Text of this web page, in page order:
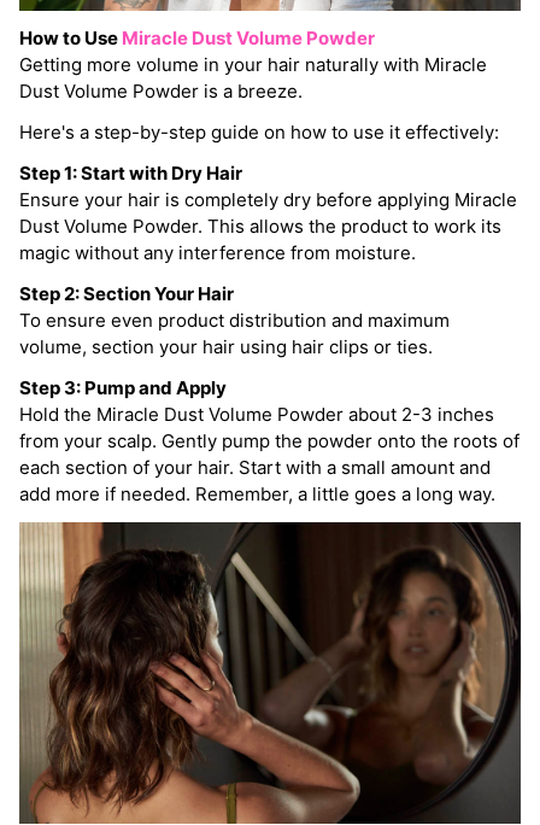
How to Use Miracle Dust Volume Powder
Getting more volume in your hair naturally with Miracle
Dust Volume Powder is a breeze.
Here's a step-by-step guide on how to use it effectively:
Step 1: Start with Dry Hair
Ensure your hair is completely dry before applying Miracle
Dust Volume Powder. This allows the product to work its
magic without any interference from moisture.
Step 2: Section Your Hair
To ensure even product distribution and maximum
volume, section your hair using hair clips or ties.
Step 3: Pump and Apply
Hold the Miracle Dust Volume Powder about 2-3 inches
from your scalp. Gently pump the powder onto the roots of
each section of your hair. Start with a small amount and
add more if needed. Remember, a little goes a long way.